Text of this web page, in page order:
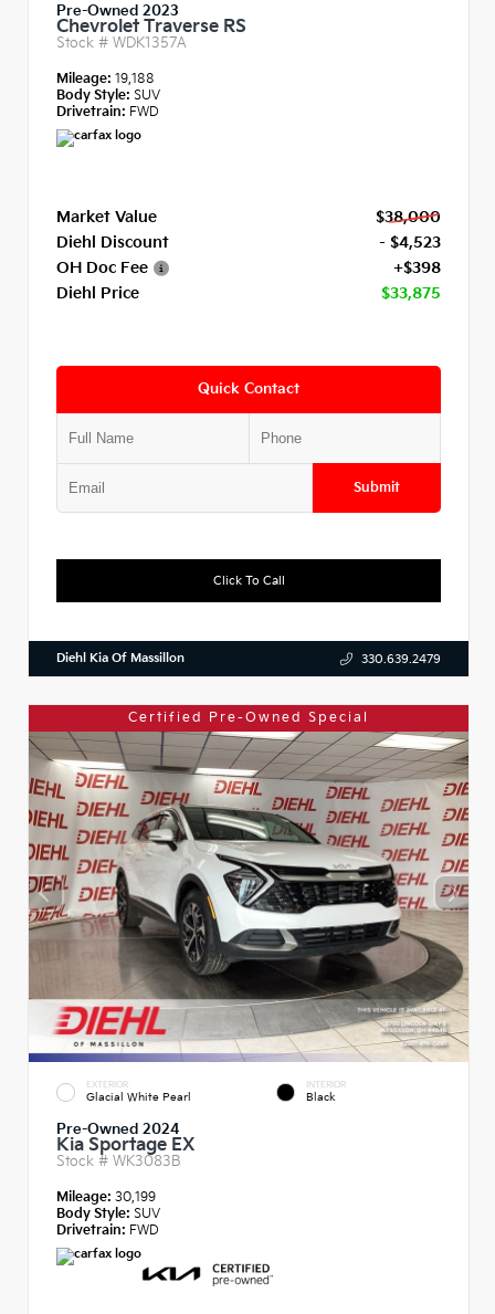
Pre-Owned 2023
Chevrolet Traverse RS
Stock # WDK1357A
Mileage: 19,188
Body Style: SUV
Drivetrain: FWD
Market Value
$38,000
Diehl Discount
- $4,523
OH Doc Fee
+$398
Diehl Price
$33,875
Quick Contact
Submit
Click To Call
Diehl Kia Of Massillon 330.639.2479
Certified Pre-Owned Special
EXTERIOR
Glacial White Pearl
INTERIOR
Black
Pre-Owned 2024
Kia Sportage EX
Stock # WK3083B
Mileage: 30,199
Body Style: SUV
Drivetrain: FWD